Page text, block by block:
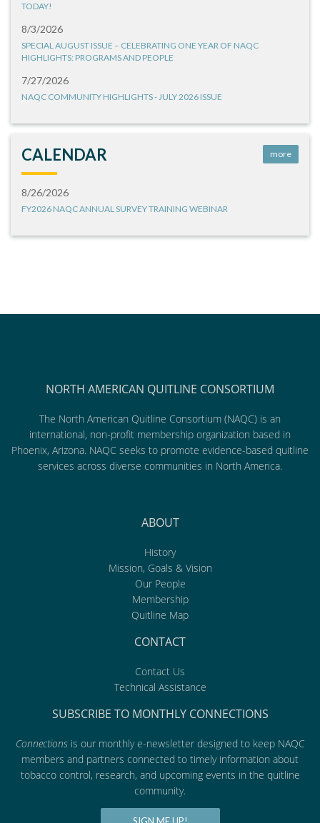
TODAY!
8/3/2026
SPECIAL AUGUST ISSUE – CELEBRATING ONE YEAR OF NAQC
HIGHLIGHTS: PROGRAMS AND PEOPLE
7/27/2026
NAQC COMMUNITY HIGHLIGHTS - JULY 2026 ISSUE
CALENDAR more
8/26/2026
FY2026 NAQC ANNUAL SURVEY TRAINING WEBINAR
NORTH AMERICAN QUITLINE CONSORTIUM
The North American Quitline Consortium (NAQC) is an
international, non-profit membership organization based in
Phoenix, Arizona. NAQC seeks to promote evidence-based quitline
services across diverse communities in North America.
ABOUT
History
Mission, Goals & Vision
Our People
Membership
Quitline Map
CONTACT
Contact Us
Technical Assistance
SUBSCRIBE TO MONTHLY CONNECTIONS
Connectionsis our monthly e-newsletter designed to keep NAQC
members and partners connected to timely information about
tobacco control, research, and upcoming events in the quitline
community.